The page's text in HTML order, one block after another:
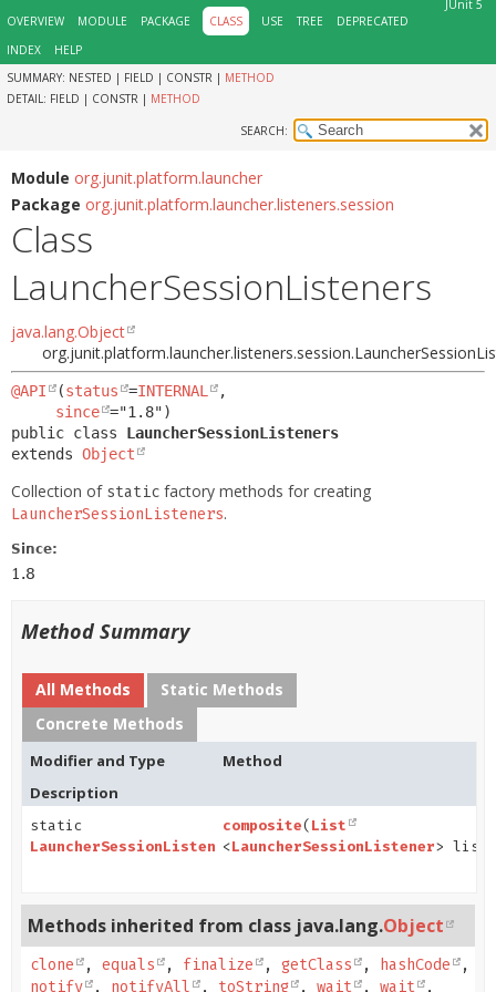
JUnit 5
OVERVIEW
MODULE PACKAGE CLASS USE TREE
DEPRECATED
INDEX
HELP
SUMMARY: NESTED | FIELD | CONSTR | METHOD
DETAIL: FIELD | CONSTR | METHOD
SEARCH:
Module org.junit.platform.launcher
Package org.junit.platform.launcher.listeners.session
Class
LauncherSessionListeners
java.lang.Object
@API (status =INTERNAL
,
since
public class LauncherSessionListeners
extends Object
Collection of static factory methods for creating
LauncherSessionListeners.
Since:
1.8
Method Summary
All Methods
Static Methods
Concrete Methods
Modifier and Type
Method
Description
static
LauncherSessionListener
composite( List
<LauncherSessionListener>
Methods inherited from class java.lang.Object
clone , equals , finalize , getClass , hashCode
,
notify
, notifyAll , toString , wait , wait ,